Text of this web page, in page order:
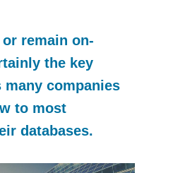
remain on-
the key
companies
to most
databases.